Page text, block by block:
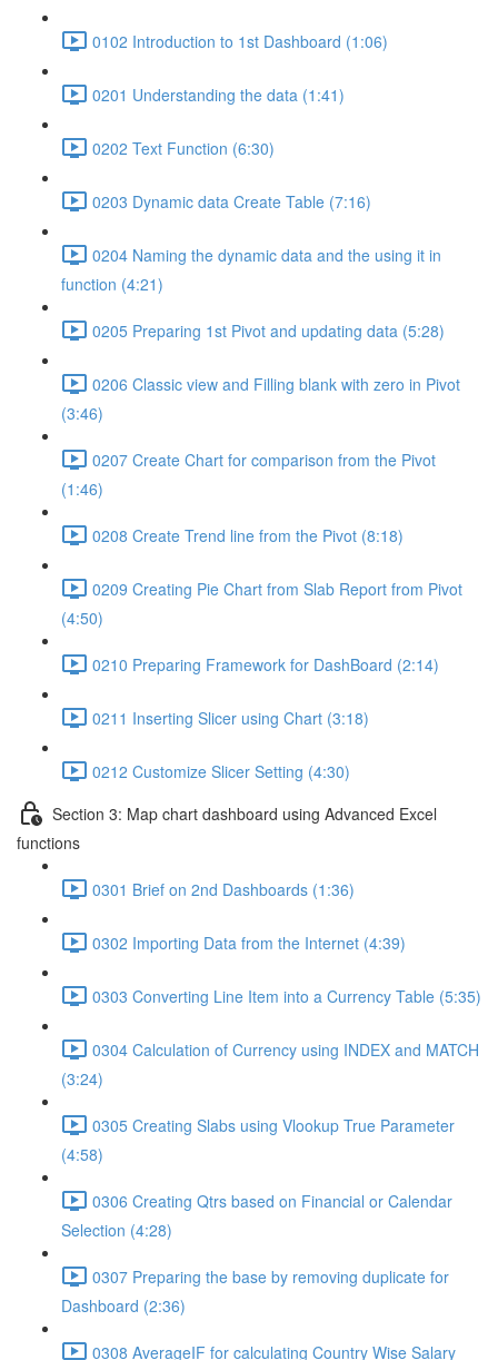
0102 Introduction to 1st Dashboard (1:06)
0201 Understanding the data (1:41)
0202 Text Function (6:30)
0203 Dynamic data Create Table (7:16)
0204 Naming the dynamic data and the using it in
function (4:21)
0205 Preparing 1st Pivot and updating data (5:28)
0206 Classic view and Filling blank with zero in Pivot
(3:46)
0207 Create Chart for comparison from the Pivot
(1:46)
0208 Create Trend line from the Pivot (8:18)
0209 Creating Pie Chart from Slab Report from Pivot
(4:50)
0210 Preparing Framework for DashBoard (2:14)
0211 Inserting Slicer using Chart (3:18)
0212 Customize Slicer Setting (4:30)
Section 3: Map chart dashboard using Advanced Excel
functions
0301 Brief on 2nd Dashboards (1:36)
0302 Importing Data from the Internet (4:39)
0303 Converting Line Item into a Currency Table (5:35)
0304 Calculation of Currency using INDEX and MATCH
(3:24)
0305 Creating Slabs using Vlookup True Parameter
(4:58)
0306 Creating Qtrs based on Financial or Calendar
Selection (4:28)
0307 Preparing the base by removing duplicate for
Dashboard (2:36)
0308 AverageIF for calculating Country Wise Salary